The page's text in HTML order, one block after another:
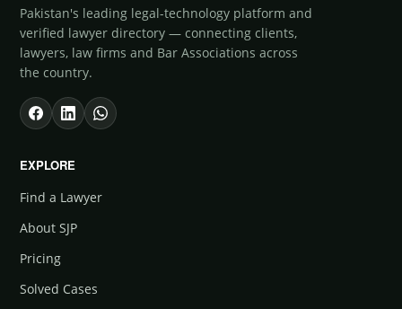
Pakistan's leading legal-technology platform and
verified lawyer directory — connecting clients,
lawyers, law firms and Bar Associations across
the country.
EXPLORE
Find a Lawyer
About SJP
Pricing
Solved Cases